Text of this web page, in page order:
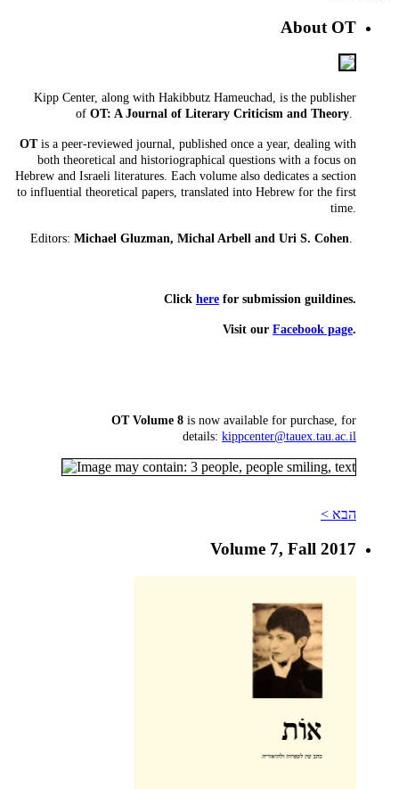
About OT
Kipp Center, along with Hakibbutz Hameuchad, is the publisher
of OT: A Journal of Literary Criticism and Theory.
OT is a peer-reviewed journal, published once a year, dealing with
both theoretical and historiographical questions with a focus on
Hebrew and Israeli literatures. Each volume also dedicates a section
to influential theoretical papers, translated into Hebrew for the first
time.
Editors: Michael Gluzman, Michal Arbell and Uri S. Cohen.
Click here for submission guildines.
​Visit our Facebook page.
OT Volume 8 is now available for purchase, for
details: kippcenter@tauex.tau.ac.il
הבא >
Volume 7, Fall 2017